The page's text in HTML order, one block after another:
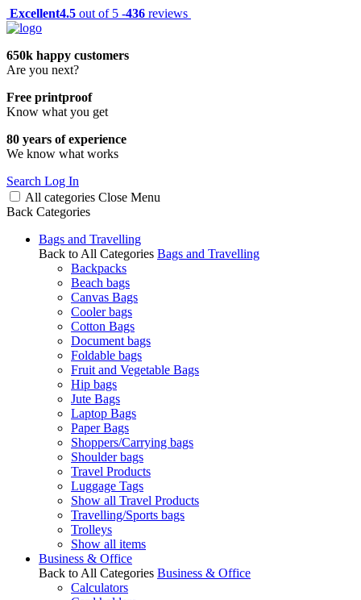
Excellent4.5 out of 5 -436 reviews
650k happy customers
Are you next?
Free printproof
Know what you get
80 years of experience
We know what works
Search Log In
All categories Close Menu
Back Categories
Bags and Travelling
Back to All Categories Bags and Travelling
Backpacks
Beach bags
Canvas Bags
Cooler bags
Cotton Bags
Document bags
Foldable bags
Fruit and Vegetable Bags
Hip bags
Jute Bags
Laptop Bags
Paper Bags
Shoppers/Carrying bags
Shoulder bags
Travel Products
Luggage Tags
Show all Travel Products
Travelling/Sports bags
Trolleys
Show all items
Business & Office
Back to All Categories Business & Office
Calculators